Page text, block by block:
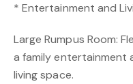
* Entertainment and
Large Rumpus Room:
a family entertainment
living space.